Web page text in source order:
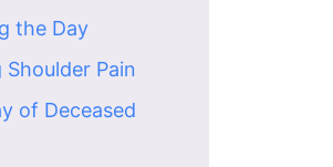
the Day
Pain
of Deceased